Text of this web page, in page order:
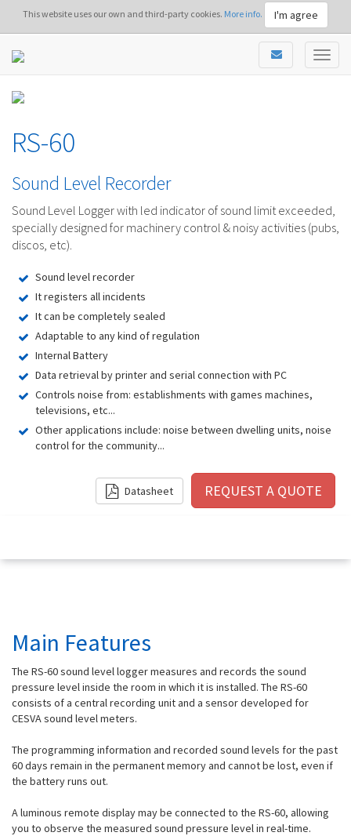
This website uses our own and third-party cookies. More info. I'm agree
RS-60
Sound Level Recorder
Sound Level Logger with led indicator of sound limit exceeded,
specially designed for machinery control & noisy activities (pubs,
discos, etc).
Sound level recorder
It registers all incidents
It can be completely sealed
Adaptable to any kind of regulation
Internal Battery
Data retrieval by printer and serial connection with PC
Controls noise from: establishments with games machines,
televisions, etc...
Other applications include: noise between dwelling units, noise
control for the community...
Datasheet
Main Features
The RS-60 sound level logger measures and records the sound
pressure level inside the room in which it is installed. The RS-60
consists of a central recording unit and a sensor developed for
CESVA sound level meters.
The programming information and recorded sound levels for the past
60 days remain in the permanent memory and cannot be lost, even if
the battery runs out.
A luminous remote display may be connected to the RS-60, allowing
you to observe the measured sound pressure level in real-time.